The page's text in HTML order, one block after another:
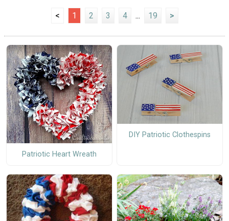
< 1 2 3 4 ... 19 >
Patriotic Heart Wreath
DIY Patriotic Clothespins